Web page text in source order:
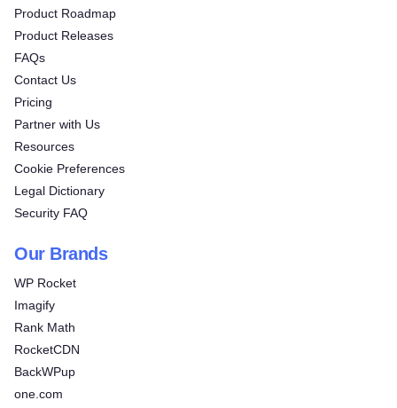
Product Roadmap
Product Releases
FAQs
Contact Us
Pricing
Partner with Us
Resources
Cookie Preferences
Legal Dictionary
Security FAQ
Our Brands
WP Rocket
Imagify
Rank Math
RocketCDN
BackWPup
one.com